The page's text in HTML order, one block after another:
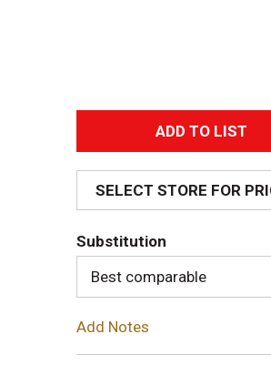
A
d
d
T
o
SELECT STORE FOR
Substitution
Best comparable
Add Notes